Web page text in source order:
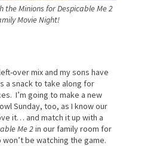
the Minions for Despicable Me 2
Movie Night!
over mix and my sons have
a snack to take along for
I’m going to make a new
Sunday, too, as I know our
it… and match it up with a
Me 2in our family room for
be watching the game.